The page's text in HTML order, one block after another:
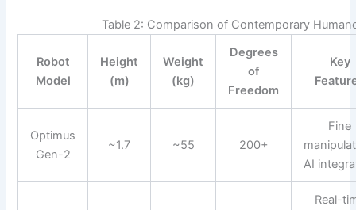
Table 2: Comparison of Contemporary
Robot
Model
Height
(m)
Weight
(kg)
Degrees
of
Freedom
Key
Optimus
Gen-2
~1.7 ~55 200+
Fine
AI
Real-